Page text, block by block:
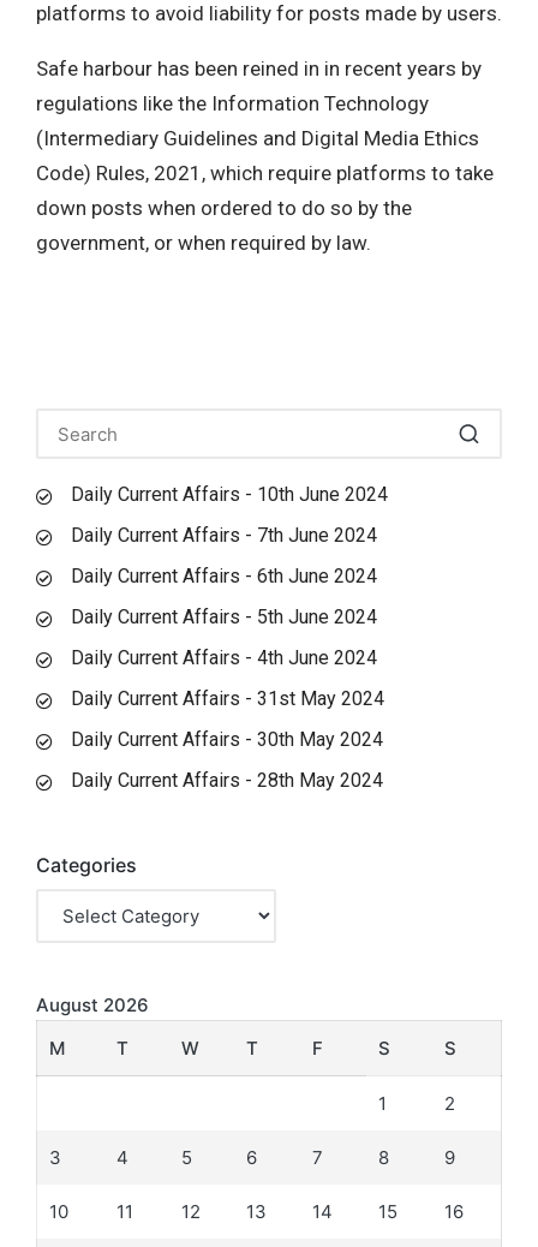
platforms to avoid liability for posts made by users.
Safe harbour has been reined in in recent years by
regulations like the Information Technology
(Intermediary Guidelines and Digital Media Ethics
Code) Rules, 2021, which require platforms to take
down posts when ordered to do so by the
government, or when required by law.
Daily Current Affairs - 10th June 2024
Daily Current Affairs - 7th June 2024
Daily Current Affairs - 6th June 2024
Daily Current Affairs - 5th June 2024
Daily Current Affairs - 4th June 2024
Daily Current Affairs - 31st May 2024
Daily Current Affairs - 30th May 2024
Daily Current Affairs - 28th May 2024
Categories
August 2026
M
T W T F S S
1 2
3 4 5 6 7 8 9
10 11 12 13 14 15 16